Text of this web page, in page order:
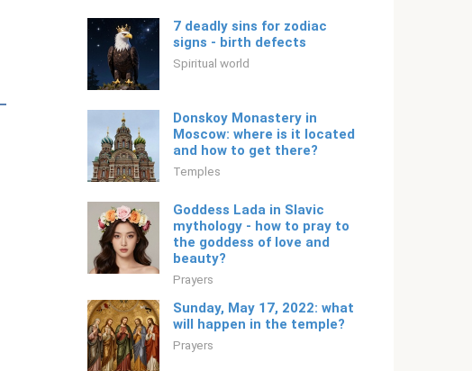
7 deadly sins for zodiac
signs - birth defects
Spiritual world
Donskoy Monastery in
Moscow: where is it located
and how to get there?
Temples
Goddess Lada in Slavic
mythology - how to pray to
the goddess of love and
beauty?
Prayers
Sunday, May 17, 2022: what
will happen in the temple?
Prayers